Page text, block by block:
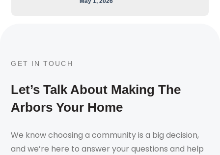
GET IN TOUCH
Let’s Talk About Making The
Arbors Your Home
We know choosing a community is a big decision,
and we’re here to answer your questions and help